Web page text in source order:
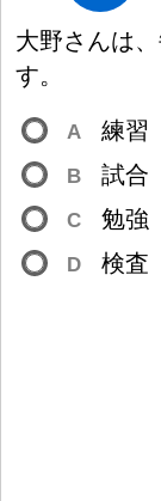
大野さんは、
す。
A 練習
B 試合
C 勉強
D 検査